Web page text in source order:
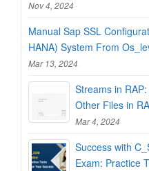
Nov 4, 2024
Manual Sap SSL
HANA) System From
Mar 13, 2024
Streams in
Other Files in
Mar 4, 2024
Success with
Exam: Practice